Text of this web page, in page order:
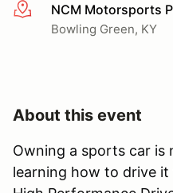
More infoNCM Motorsports
Bowling Green, KY
About this event
Owning a sports car
learning how to drive